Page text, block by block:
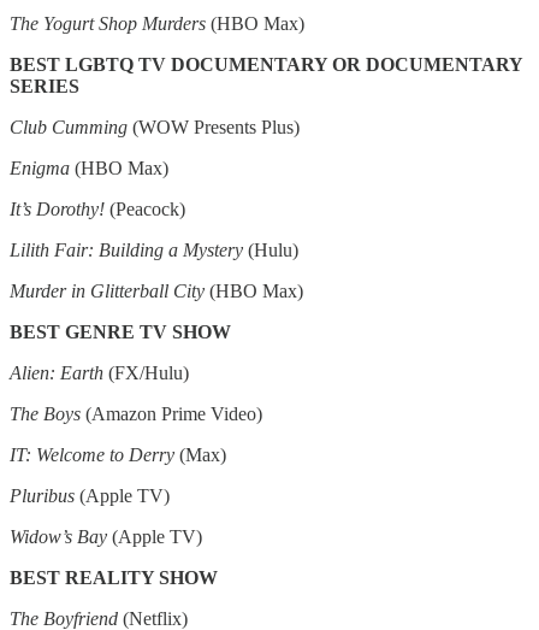
The Yogurt Shop Murders (HBO Max)
BEST LGBTQ TV DOCUMENTARY OR DOCUMENTARY
SERIES
Club Cumming (WOW Presents Plus)
Enigma (HBO Max)
It’s Dorothy! (Peacock)
Lilith Fair: Building a Mystery (Hulu)
Murder in Glitterball City (HBO Max)
BEST GENRE TV SHOW
Alien: Earth (FX/Hulu)
The Boys (Amazon Prime Video)
IT: Welcome to Derry (Max)
Pluribus (Apple TV)
Widow’s Bay (Apple TV)
BEST REALITY SHOW
The Boyfriend (Netflix)